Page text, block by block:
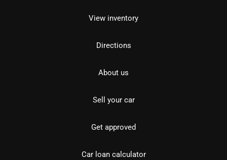
View inventory
Directions
About us
Sell your car
Get approved
Car loan calculator